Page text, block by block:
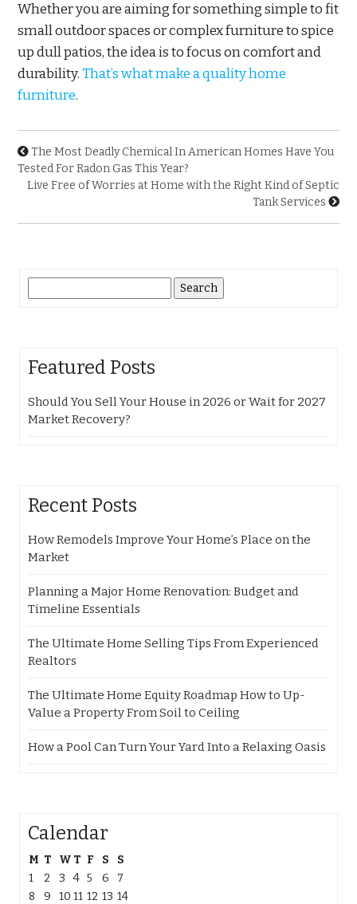
Whether you are aiming for something simple to fit
small outdoor spaces or complex furniture to spice
up dull patios, the idea is to focus on comfort and
durability.That’s what make a quality home
furniture.
The Most Deadly Chemical In American Homes Have You
Tested For Radon Gas This Year?
Live Free of Worries at Home with the Right Kind of Septic
Tank Services
for:
Featured Posts
Should You Sell Your House in 2026 or Wait for 2027
Market Recovery?
Recent Posts
How Remodels Improve Your Home’s Place on the
Market
Planning a Major Home Renovation: Budget and
Timeline Essentials
The Ultimate Home Selling Tips From Experienced
Realtors
The Ultimate Home Equity Roadmap How to Up-
Value a Property From Soil to Ceiling
How a Pool Can Turn Your Yard Into a Relaxing Oasis
Calendar
M T W T F S
S
1
2 3 4 5 6
7
8
9 10 11 12 13 14